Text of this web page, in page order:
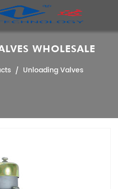
WHOLESALE
/ Unloading Valves